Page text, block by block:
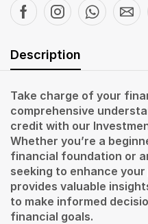
Description
Take charge of your
comprehensive
credit with our
Whether you’re a
financial foundation or
seeking to enhance
provides valuable
to make informed
financial goals.